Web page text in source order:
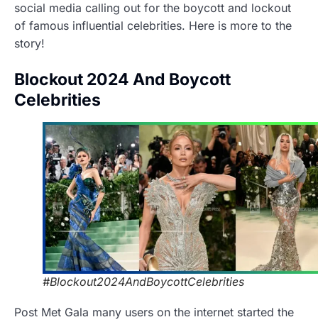
social media calling out for the boycott and lockout
of famous influential celebrities. Here is more to the
story!
Blockout 2024 And Boycott
Celebrities
#Blockout2024AndBoycottCelebrities
Post Met Gala many users on the internet started the